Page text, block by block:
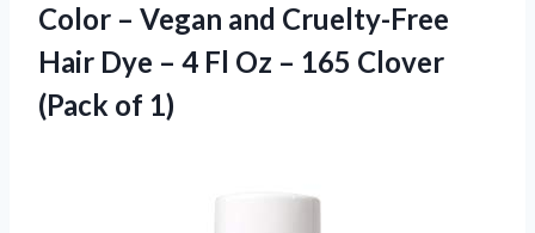
Color – Vegan and Cruelty-Free
Hair Dye – 4 Fl Oz – 165 Clover
(Pack of 1)